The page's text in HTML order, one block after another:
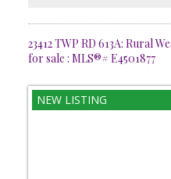
23412 TWP RD 613A: Rural
for sale : MLS®# E4501877